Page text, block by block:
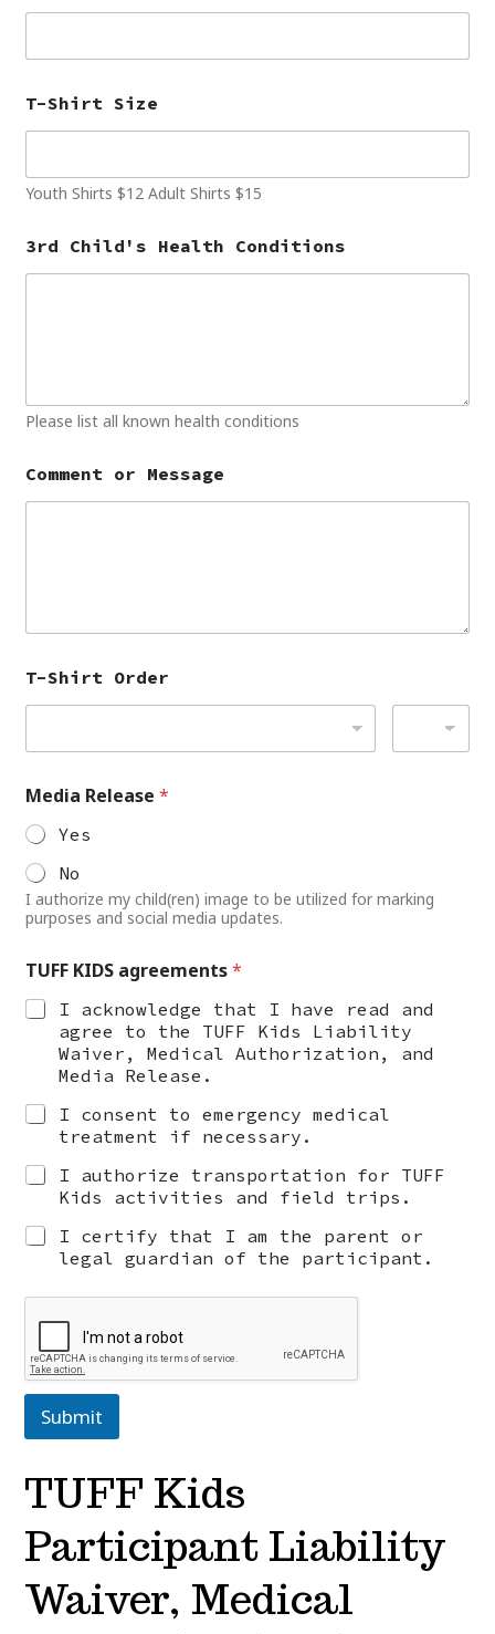
T-Shirt Size
Youth Shirts $12 Adult Shirts $15
3rd Child's Health Conditions
Please list all known health conditions
Comment or Message
T-Shirt Order
Media Release*
Yes
No
I authorize my child(ren) image to be utilized for marking
purposes and social media updates.
TUFF KIDS agreements*
I acknowledge that I have read and
agree to the TUFF Kids Liability
Waiver, Medical Authorization, and
Media Release.
I consent to emergency medical
treatment if necessary.
I authorize transportation for TUFF
Kids activities and field trips.
I certify that I am the parent or
legal guardian of the participant.
Submit
TUFF Kids
Participant Liability
Waiver, Medical